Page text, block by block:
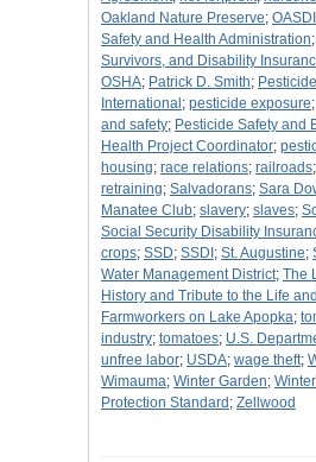
Oakland Nature Preserve; OASDI
Safety and Health Administration;
Survivors, and Disability
OSHA; Patrick D. Smith;
International ; pesticide exposure;
and safety; Pesticide Safety and
Health Project Coordinator;
housing; race relations; railroads;
retraining; Salvadorans; Sara
Manatee Club; slavery; slaves;
Social Security Disability
crops; SSD; SSDI ; St. Augustine;
Water Management District; The
History and Tribute to the Life
Farmworkers on Lake Apopka;
industry; tomatoes; U.S.
unfree labor; USDA; wage theft;
Wimauma; Winter Garden;
Protection Standard ; Zellwood